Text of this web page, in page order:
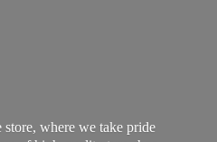
where we take pride